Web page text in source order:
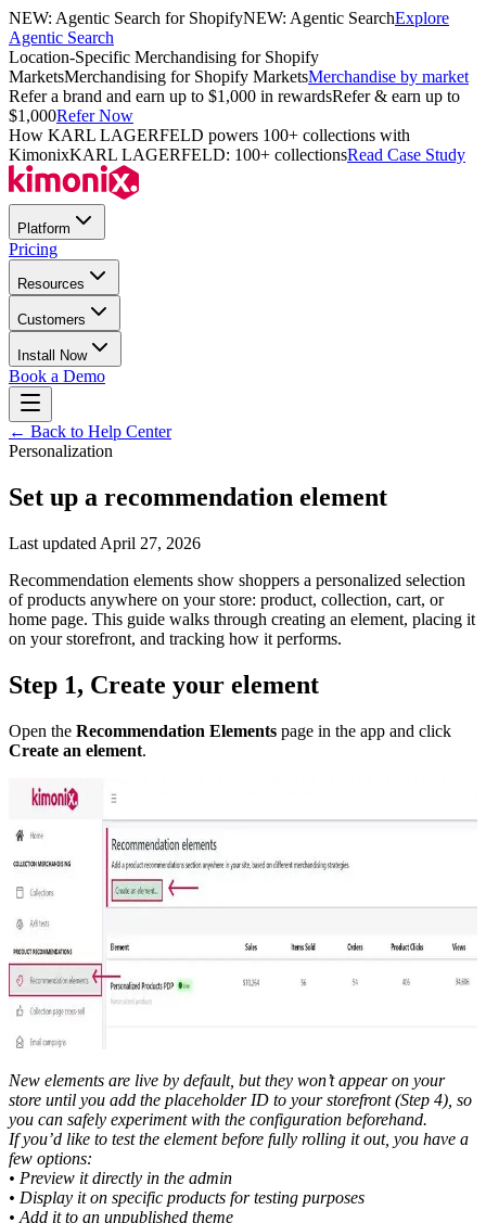
NEW: Agentic Search for ShopifyNEW: Agentic SearchExplore
Agentic Search
Location-Specific Merchandising for Shopify
MarketsMerchandising for Shopify MarketsMerchandise by market
Refer a brand and earn up to $1,000 in rewardsRefer & earn up to
$1,000Refer Now
How KARL LAGERFELD powers 100+ collections with
KimonixKARL LAGERFELD: 100+ collectionsRead Case Study
Platform
Pricing
Resources
Customers
Install Now
Book a Demo
← Back to Help Center
Personalization
Set up a recommendation element
Last updated April 27, 2026
Recommendation elements show shoppers a personalized selection
of products anywhere on your store: product, collection, cart, or
home page. This guide walks through creating an element, placing it
on your storefront, and tracking how it performs.
Step 1, Create your element
Open the Recommendation Elements page in the app and click
Create an element.
New elements are live by default, but they won’t appear on your
store until you add the placeholder ID to your storefront (Step 4), so
you can safely experiment with the configuration beforehand.
If you’d like to test the element before fully rolling it out, you have a
few options:
• Preview it directly in the admin
• Display it on specific products for testing purposes
• Add it to an unpublished theme